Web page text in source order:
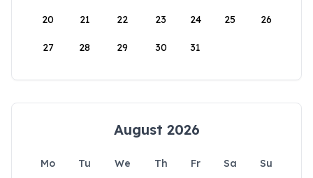
20 21 22 23 24 25 26
27 28 29 30 31
August 2026
Mo Tu We Th Fr Sa
Su